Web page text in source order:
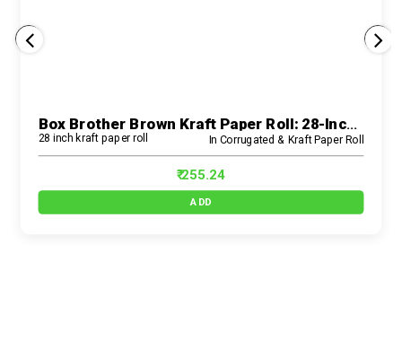
Box Brother Brown Kraft Paper Roll: 28-Inch Size For Eco-Friendly E-Commerce Packaging Solutions And Wrapping Needs
28 inch kraft paper roll In Corrugated & Kraft Paper Roll
₹ 255.24
ADD